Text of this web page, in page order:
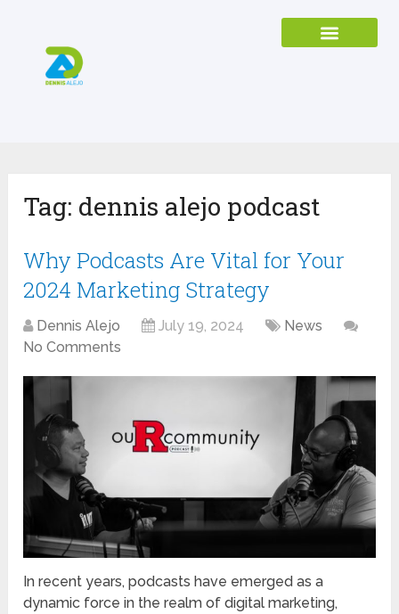
Tag: dennis alejo podcast
Why Podcasts Are Vital for Your
2024 Marketing Strategy
Dennis Alejo July 19, 2024
News
No Comments
In recent years, podcasts have emerged as a
dynamic force in the realm of digital marketing,